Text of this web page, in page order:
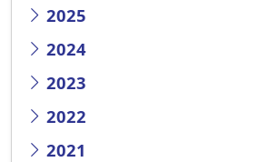
2025
2024
2023
2022
2021